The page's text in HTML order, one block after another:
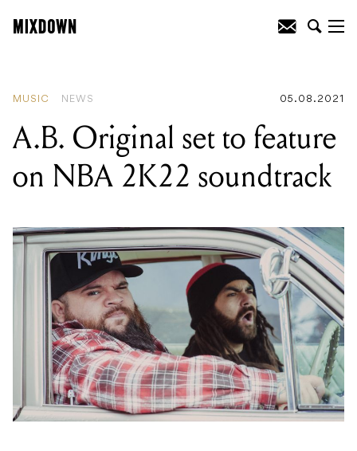
MUSIC NEWS 05.08.2021
A.B. Original set to feature
on NBA 2K22 soundtrack